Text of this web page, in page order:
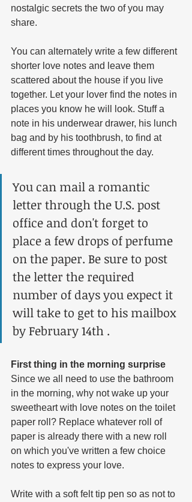
nostalgic secrets the two of you may
share.
You can alternately write a few different
shorter love notes and leave them
scattered about the house if you live
together. Let your lover find the notes in
places you know he will look. Stuff a
note in his underwear drawer, his lunch
bag and by his toothbrush, to find at
different times throughout the day.
You can mail a romantic
letter through the U.S. post
office and don't forget to
place a few drops of perfume
on the paper. Be sure to post
the letter the required
number of days you expect it
will take to get to his mailbox
by February 14th .
First thing in the morning surprise
Since we all need to use the bathroom
in the morning, why not wake up your
sweetheart with love notes on the toilet
paper roll? Replace whatever roll of
paper is already there with a new roll
on which you've written a few choice
notes to express your love.
Write with a soft felt tip pen so as not to